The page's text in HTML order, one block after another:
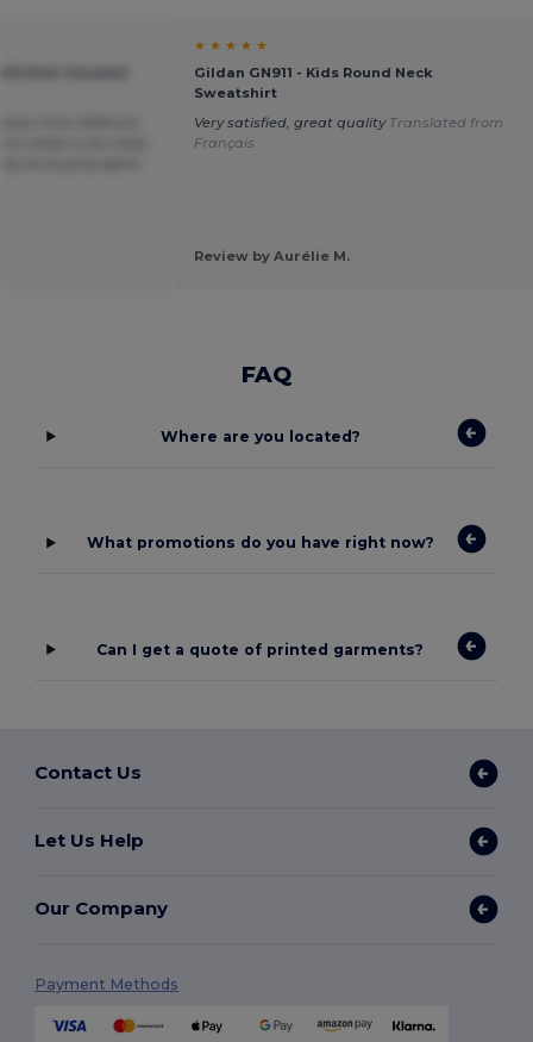
★ ★ ★ ★ ★
Gildan GN911 - Kids Round Neck
Sweatshirt
Very satisfied, great quality Translated from
Français
Review by Aurélie M.
FAQ
Where are you located?
What promotions do you have right now?
Can I get a quote of printed garments?
Contact Us
Let Us Help
Our Company
Payment Methods